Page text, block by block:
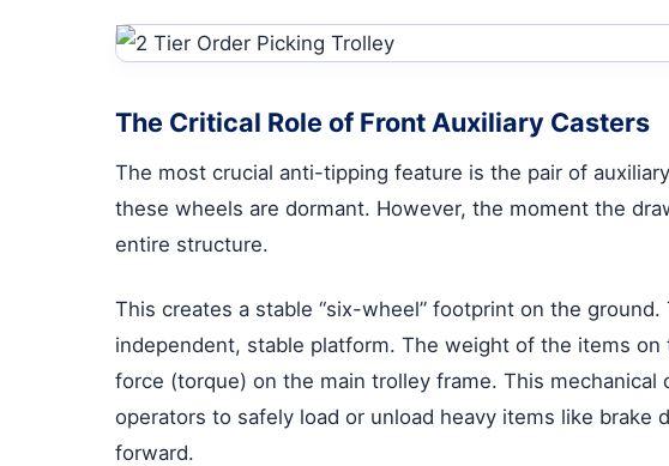
The Critical Role of Front Auxiliary Casters
The most crucial anti-tipping feature is the pair of
these wheels are dormant. However, the moment the
entire structure.
This creates a stable “six-wheel” footprint on the
independent, stable platform. The weight of the items
force (torque) on the main trolley frame. This
operators to safely load or unload heavy items like
forward.